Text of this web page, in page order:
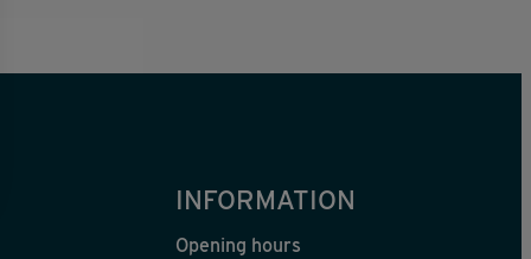
INFORMATION
Opening hours